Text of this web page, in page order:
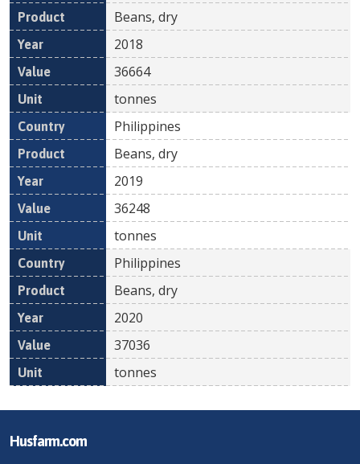
Beans, dry
2018
36664
tonnes
Philippines
Beans, dry
2019
36248
tonnes
Philippines
Beans, dry
2020
37036
tonnes
Husfarm.com